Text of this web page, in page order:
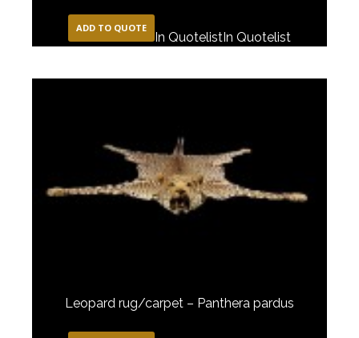
ADD TO QUOTE
In QuotelistIn Quotelist
Leopard rug/carpet – Panthera pardus